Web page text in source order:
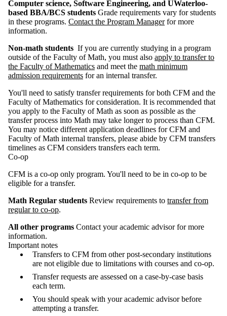
Computer science, Software Engineering, and UWaterloo-
based BBA/BCS students Grade requirements vary for students
in these programs. Contact the Program Managerfor more
information.
Non-math students If you are currently studying in a program
outside of the Faculty of Math, you must also apply to transfer to
the Faculty of Mathematics and meet the math minimum
admission requirements for an internal transfer.
You'll need to satisfy transfer requirements for both CFM and the
Faculty of Mathematics for consideration. It is recommended that
you apply to the Faculty of Math as soon as possible as the
transfer process into Math may take longer to process than CFM.
You may notice different application deadlines for CFM and
Faculty of Math internal transfers, please abide by CFM transfers
timelines as CFM considers transfers each term.
Co-op
CFM is a co-op only program. You'll need to be in co-op to be
eligible for a transfer.
Math Regular students Review requirements to transfer from
regular to co-op.
All other programs Contact your academic advisor for more
information.
Important notes
Transfers to CFM from other post-secondary institutions
are not eligible due to limitations with courses and co-op.
Transfer requests are assessed on a case-by-case basis
each term.
You should speak with your academic advisor before
attempting a transfer.